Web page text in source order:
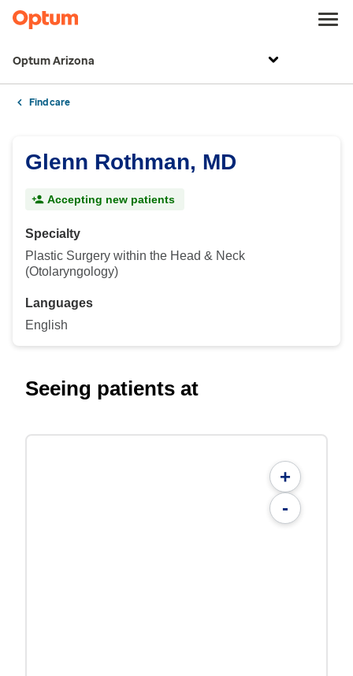
Optum Arizona
Find care
Glenn Rothman, MD
Accepting new patients
Specialty
Plastic Surgery within the Head & Neck
(Otolaryngology)
Languages
English
Seeing patients at
+
-